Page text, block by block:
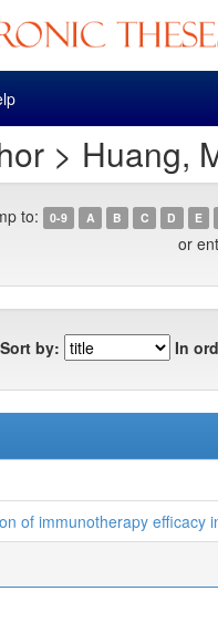
> Huang,
to: 0-9 A B C D E
or
Sort by: In
of immunotherapy efficacy